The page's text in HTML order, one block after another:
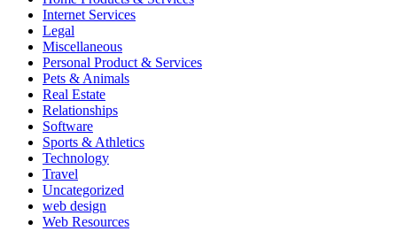
Internet Services
Legal
Miscellaneous
Personal Product & Services
Pets & Animals
Real Estate
Relationships
Software
Sports & Athletics
Technology
Travel
Uncategorized
web design
Web Resources